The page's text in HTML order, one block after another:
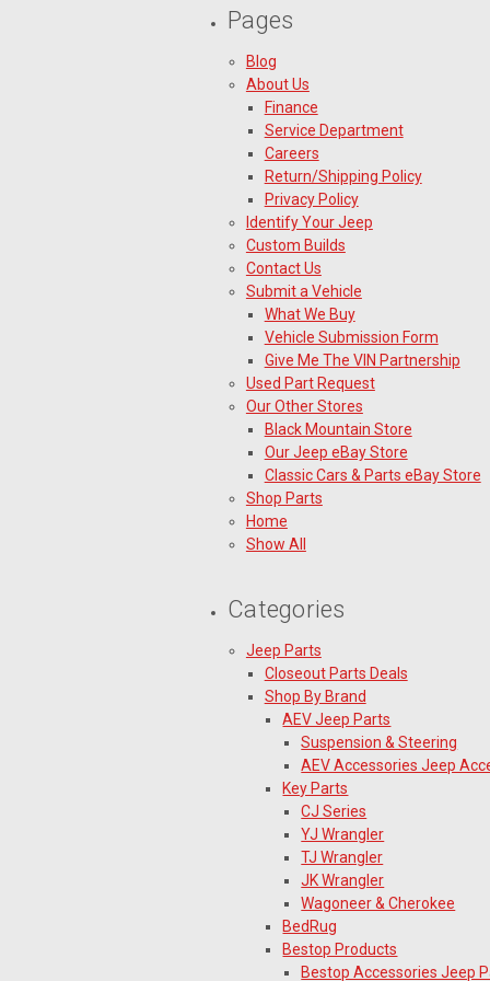
Pages
Blog
About Us
Finance
Service Department
Careers
Return/Shipping Policy
Privacy Policy
Identify Your Jeep
Custom Builds
Contact Us
Submit a Vehicle
What We Buy
Vehicle Submission Form
Give Me The VIN Partnership
Used Part Request
Our Other Stores
Black Mountain Store
Our Jeep eBay Store
Classic Cars & Parts eBay Store
Shop Parts
Home
Show All
Categories
Jeep Parts
Closeout Parts Deals
Shop By Brand
AEV Jeep Parts
Suspension & Steering
AEV Accessories Jeep
Key Parts
CJ Series
YJ Wrangler
TJ Wrangler
JK Wrangler
Wagoneer & Cherokee
BedRug
Bestop Products
Bestop Accessories Jeep